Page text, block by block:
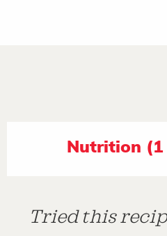
Nutrition (1
Tried this